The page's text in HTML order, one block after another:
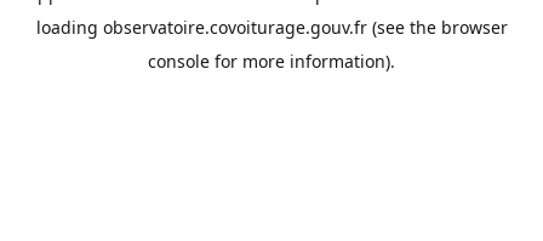
loading observatoire.covoiturage.gouv.fr(see the browser
console for more information).